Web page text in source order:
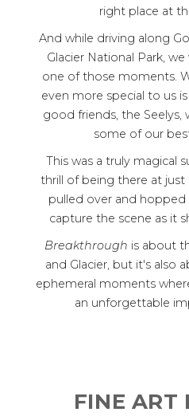
right place at
And while driving along
Glacier National Park,
one of those moments.
even more special to us
good friends, the Seelys,
some of our
This was a truly magical
thrill of being there at
pulled over and
capture the scene as it
Breakthrough is about
and Glacier, but it's also
ephemeral moments
an unforgettable
FINE ART